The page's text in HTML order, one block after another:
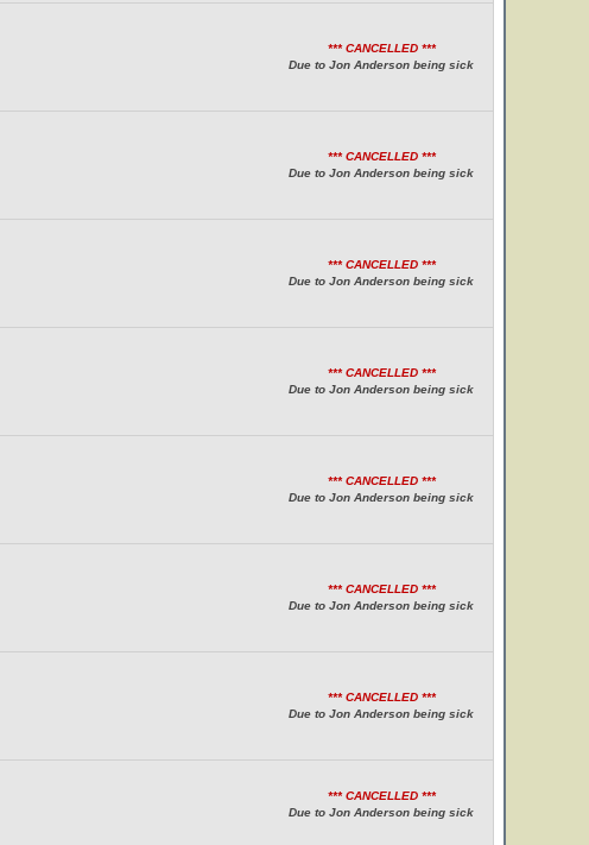
*** CANCELLED ***
Due to Jon Anderson being sick
*** CANCELLED ***
Due to Jon Anderson being sick
*** CANCELLED ***
Due to Jon Anderson being sick
*** CANCELLED ***
Due to Jon Anderson being sick
*** CANCELLED ***
Due to Jon Anderson being sick
*** CANCELLED ***
Due to Jon Anderson being sick
*** CANCELLED ***
Due to Jon Anderson being sick
*** CANCELLED ***
Due to Jon Anderson being sick